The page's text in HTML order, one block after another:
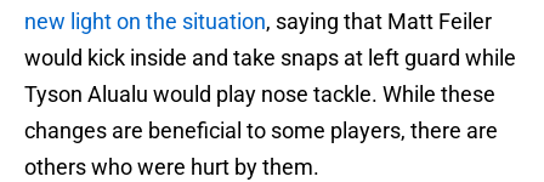
new light on the situation, saying that Matt Feiler
would kick inside and take snaps at left guard while
Tyson Alualu would play nose tackle. While these
changes are beneficial to some players, there are
others who were hurt by them.